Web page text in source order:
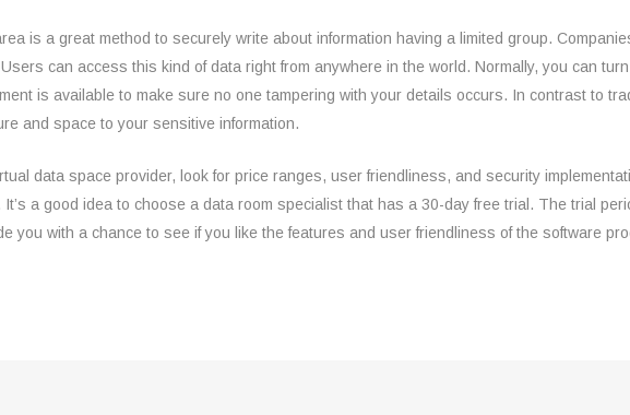
is a great method to securely write about information having a limited group.
can access this kind of data right from anywhere in the world. Normally, you can
is available to make sure no one tampering with your details occurs. In contrast to
and space to your sensitive information.
data space provider, look for price ranges, user friendliness, and security
a good idea to choose a data room specialist that has a 30-day free trial. The trial
you with a chance to see if you like the features and user friendliness of the software